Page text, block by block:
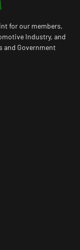
for our members,
Industry, and
and Government